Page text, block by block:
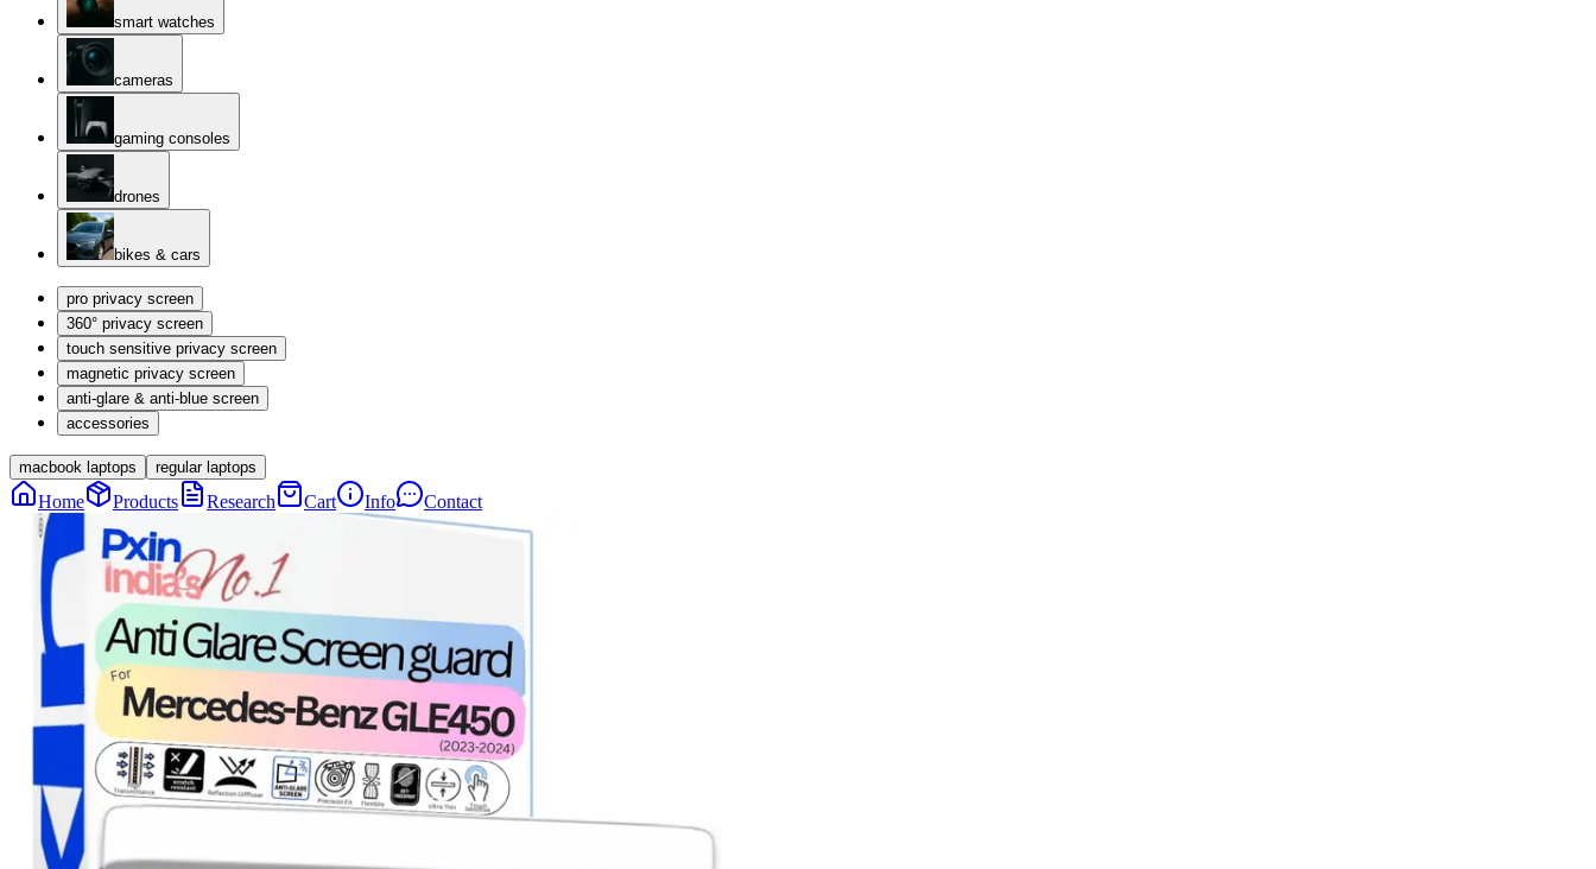
smart watches
cameras
gaming consoles
drones
bikes & cars
pro privacy screen
360° privacy screen
touch sensitive privacy screen
magnetic privacy screen
anti-glare & anti-blue screen
accessories
macbook laptops regular laptops
Home Products Research Cart Info Contact